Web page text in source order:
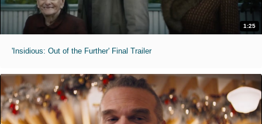
1:25
'Insidious: Out of the Further' Final Trailer